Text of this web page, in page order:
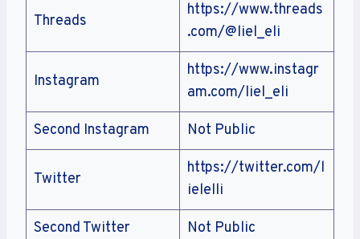
Threads
https://www.threads
.com/@liel_eli
Instagram
https://www.instagr
am.com/liel_eli
Second Instagram Not Public
Twitter
https://twitter.com/l
ielelli
Second Twitter Not Public